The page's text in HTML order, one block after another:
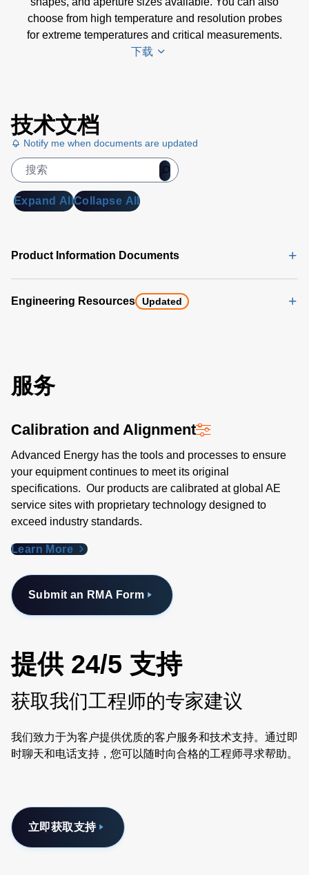
choose from high temperature and resolution probes
for extreme temperatures and critical measurements.
下载
Selection
Chart
(169 KB)
技术文档
Notify me when documents are updated
Expand AllCollapse All
Product Information Documents
Engineering Resources Updated
服务
Calibration and Alignment
Advanced Energy has the tools and processes to ensure
your equipment continues to meet its original
specifications. Our products are calibrated at global AE
service sites with proprietary technology designed to
exceed industry standards​.
Learn More
Submit an RMA Form
提供 24/5 支持
获取我们工程师的专家建议
我们致力于为客户提供优质的客户服务和技术支持。通过即
时聊天和电话支持，您可以随时向合格的工程师寻求帮助。
立即获取支持